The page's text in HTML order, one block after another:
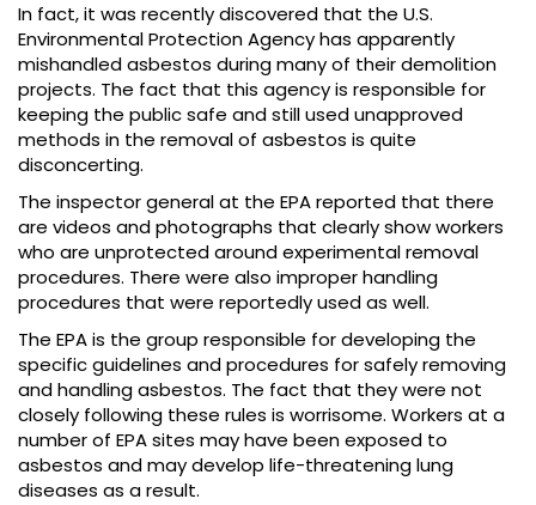
In fact, it was recently discovered that the U.S.
Environmental Protection Agency has apparently
mishandled asbestos during many of their demolition
projects. The fact that this agency is responsible for
keeping the public safe and still used unapproved
methods in the removal of asbestos is quite
disconcerting.
The inspector general at the EPA reported that there
are videos and photographs that clearly show workers
who are unprotected around experimental removal
procedures. There were also improper handling
procedures that were reportedly used as well.
The EPA is the group responsible for developing the
specific guidelines and procedures for safely removing
and handling asbestos. The fact that they were not
closely following these rules is worrisome. Workers at a
number of EPA sites may have been exposed to
asbestos and may develop life-threatening lung
diseases as a result.